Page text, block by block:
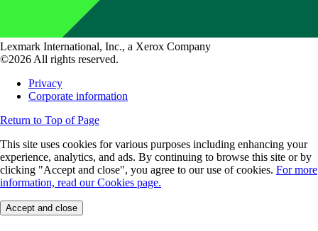
Lexmark International, Inc., a Xerox Company
©2026 All rights reserved.
Privacy
Corporate information
Return to Top of Page
This site uses cookies for various purposes including enhancing your
experience, analytics, and ads. By continuing to browse this site or by
clicking "Accept and close", you agree to our use of cookies. For more
information, read our Cookies page.
Accept and close